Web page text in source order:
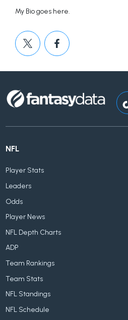
My Bio goes here.
NFL
Player Stats
Leaders
Odds
Player News
NFL Depth Charts
ADP
Team Rankings
Team Stats
NFL Standings
NFL Schedule